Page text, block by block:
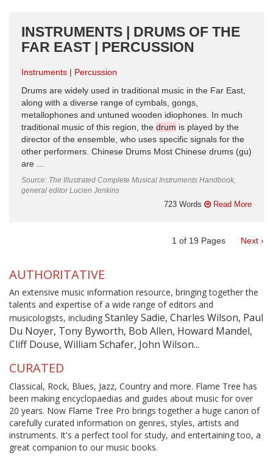
INSTRUMENTS | DRUMS OF THE
FAR EAST | PERCUSSION
Instruments
Percussion
Drums are widely used in traditional music in the Far East,
along with a diverse range of cymbals, gongs,
metallophones and untuned wooden idiophones. In much
traditional music of this region, the drum is played by the
director of the ensemble, who uses specific signals for the
other performers. Chinese Drums Most Chinese drums (gu)
are ...
Source: The Illustrated Complete Musical Instruments Handbook,
general editor Lucien Jenkins
723 Words Read More
1 of 19 Pages Next ›
AUTHORITATIVE
An extensive music information resource, bringing together the
talents and expertise of a wide range of editors and
musicologists, including Stanley Sadie, Charles Wilson, Paul
Du Noyer, Tony Byworth, Bob Allen, Howard Mandel,
Cliff Douse, William Schafer, John Wilson...
CURATED
Classical, Rock, Blues, Jazz, Country and more. Flame Tree has
been making encyclopaedias and guides about music for over
20 years. Now Flame Tree Pro brings together a huge canon of
carefully curated information on genres, styles, artists and
instruments. It's a perfect tool for study, and entertaining too, a
great companion to our music books.